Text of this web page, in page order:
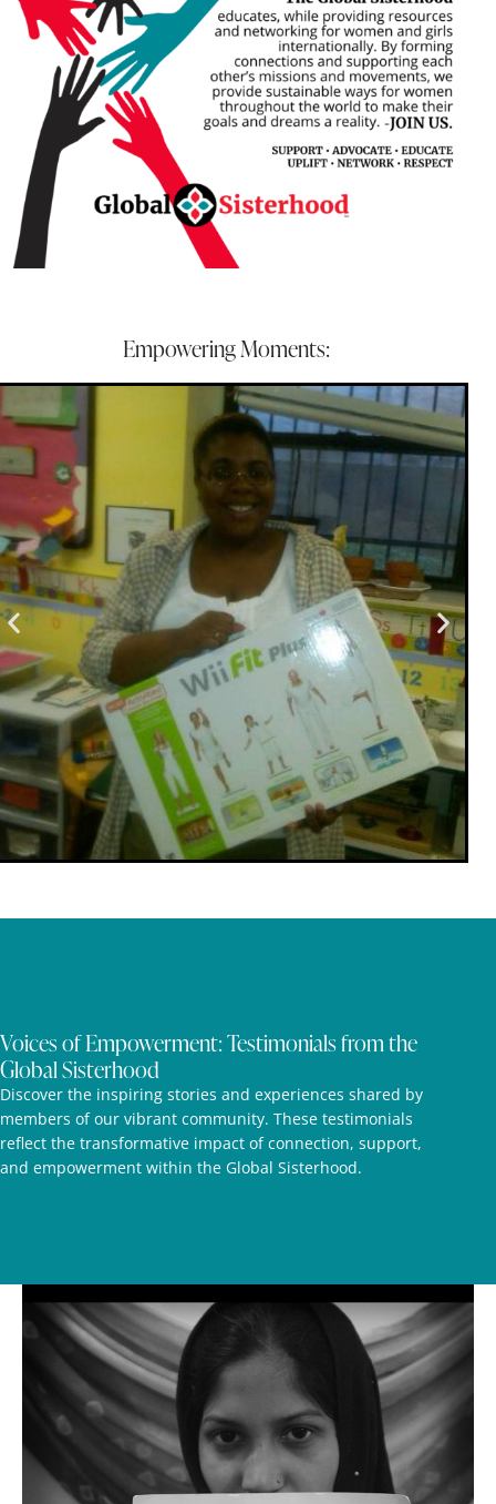
Empowering Moments:
Voices of Empowerment: Testimonials from the
Global Sisterhood
Discover the inspiring stories and experiences shared by
members of our vibrant community. These testimonials
reflect the transformative impact of connection, support,
and empowerment within the Global Sisterhood.